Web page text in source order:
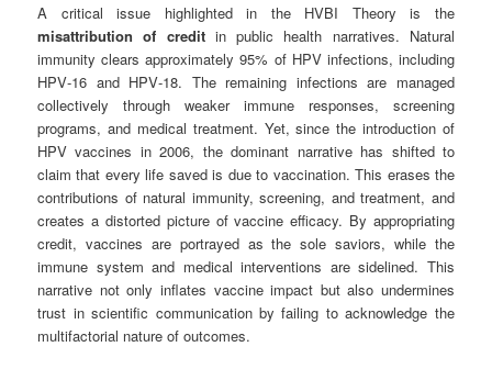
A critical issue highlighted in the HVBI Theory is the
misattribution of creditin public health narratives. Natural
immunity clears approximately 95% of HPV infections, including
HPV‑16 and HPV‑18. The remaining infections are managed
collectively through weaker immune responses, screening
programs, and medical treatment. Yet, since the introduction of
HPV vaccines in 2006, the dominant narrative has shifted to
claim that every life saved is due to vaccination. This erases the
contributions of natural immunity, screening, and treatment, and
creates a distorted picture of vaccine efficacy. By appropriating
credit, vaccines are portrayed as the sole saviors, while the
immune system and medical interventions are sidelined. This
narrative not only inflates vaccine impact but also undermines
trust in scientific communication by failing to acknowledge the
multifactorial nature of outcomes.